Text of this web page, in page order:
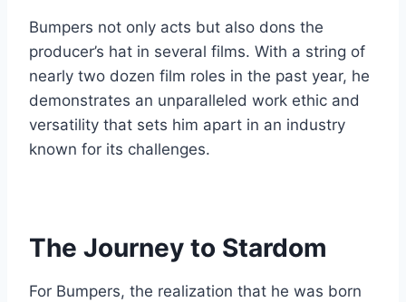
Bumpers not only acts but also dons the
producer’s hat in several films. With a string of
nearly two dozen film roles in the past year, he
demonstrates an unparalleled work ethic and
versatility that sets him apart in an industry
known for its challenges.
The Journey to Stardom
For Bumpers, the realization that he was born